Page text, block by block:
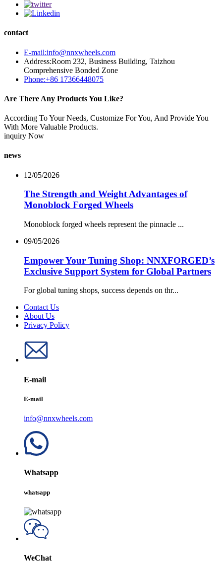
contact
E-mail:info@nnxwheels.com
Address:Room 232, Business Building, Taizhou
Comprehensive Bonded Zone
Phone:+86 17366448075
Are There Any Products You Like?
According To Your Needs, Customize For You, And Provide You
With More Valuable Products.
inquiry Now
news
12/05/2026
The Strength and Weight Advantages of
Monoblock Forged Wheels
Monoblock forged wheels represent the pinnacle ...
09/05/2026
Empower Your Tuning Shop: NNXFORGED’s
Exclusive Support System for Global Partners
For global tuning shops, success depends on thr...
Contact Us
About Us
Privacy Policy
E-mail
E-mail
info@nnxwheels.com
Whatsapp
whatsapp
WeChat